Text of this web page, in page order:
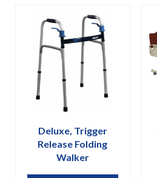
Deluxe, Trigger
Release Folding
Walker